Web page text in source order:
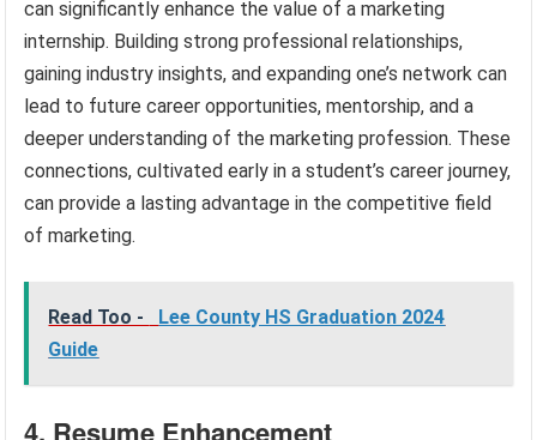
can significantly enhance the value of a marketing
internship. Building strong professional relationships,
gaining industry insights, and expanding one’s network can
lead to future career opportunities, mentorship, and a
deeper understanding of the marketing profession. These
connections, cultivated early in a student’s career journey,
can provide a lasting advantage in the competitive field
of marketing.
Read Too -
Lee County HS Graduation 2024
Guide
4. Resume Enhancement